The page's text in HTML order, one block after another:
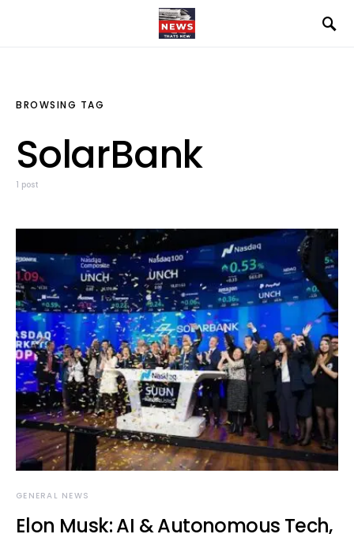
BROWSING TAG
SolarBank
1 post
GENERAL NEWS
Elon Musk: AI & Autonomous Tech,